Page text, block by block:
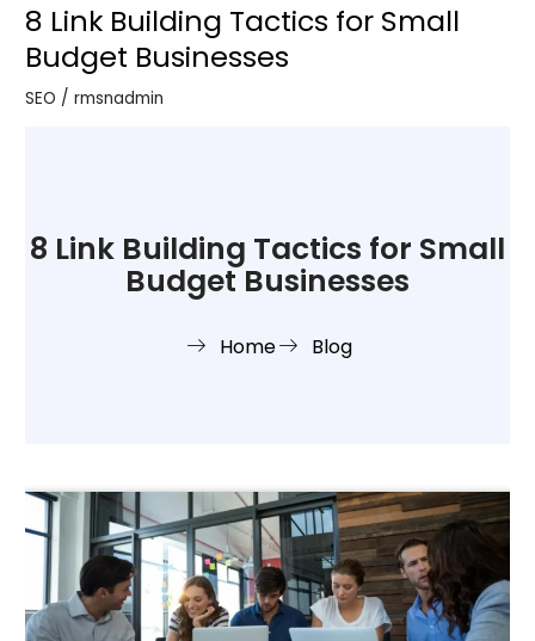
8 Link Building Tactics for Small
Budget Businesses
SEO /rmsnadmin
8 Link Building Tactics for Small
Budget Businesses
Home Blog